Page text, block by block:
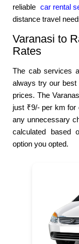
reliable car rental
distance travel
Varanasi to
Rates
The cab services
always try our best
prices. The
just ₹9/- per km for
any unnecessary
calculated based
option you opted.